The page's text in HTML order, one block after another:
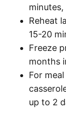
Reheat
15-20
Freeze
months
For
up to 2